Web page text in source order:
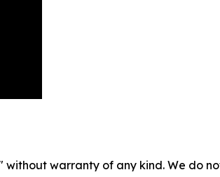
without warranty of any kind. We do